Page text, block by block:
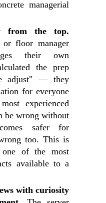
managerial
from the top.
floor manager
their own
the prep
adjust" — they
for everyone
experienced
be wrong without
safer for
too. This is
of the most
available to a
with curiosity